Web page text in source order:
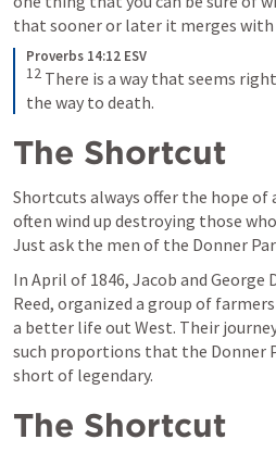
that sooner or later it merges
Proverbs 14:12 ESV
12 There is a way that seems
the way to death.
The Shortcut
Shortcuts always offer the hope
often wind up destroying those
Just ask the men of the Donner
In April of 1846, Jacob and
Reed, organized a group of
a better life out West. Their
such proportions that the Donner
short of legendary.
The Shortcut